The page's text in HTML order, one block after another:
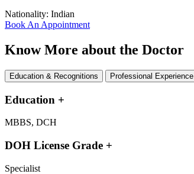
Nationality: Indian
Book An Appointment
Know More about the Doctor
Education & Recognitions Professional Experience
Education +
MBBS, DCH
DOH License Grade +
Specialist